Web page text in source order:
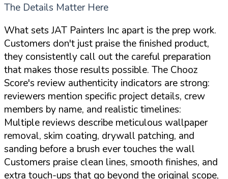
The Details Matter Here
What sets JAT Painters Inc apart is the prep work.
Customers don't just praise the finished product,
they consistently call out the careful preparation
that makes those results possible. The Chooz
Score's review authenticity indicators are strong:
reviewers mention specific project details, crew
members by name, and realistic timelines:
Multiple reviews describe meticulous wallpaper
removal, skim coating, drywall patching, and
sanding before a brush ever touches the wall
Customers praise clean lines, smooth finishes, and
extra touch-ups that go beyond the original scope,